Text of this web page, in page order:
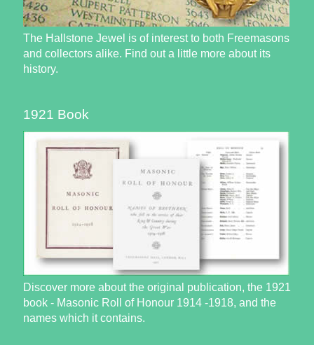
The Hallstone Jewel is of interest to both Freemasons
and collectors alike. Find out a little more about its
history.
1921 Book
Discover more about the original publication, the 1921
book - Masonic Roll of Honour 1914 -1918, and the
names which it contains.